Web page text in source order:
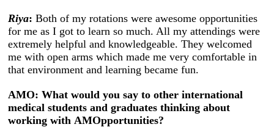
Riya: Both of my rotations were awesome opportunities
for me as I got to learn so much. All my attendings were
extremely helpful and knowledgeable. They welcomed
me with open arms which made me very comfortable in
that environment and learning became fun.
AMO: What would you say to other international
medical students and graduates thinking about
working with AMOpportunities?